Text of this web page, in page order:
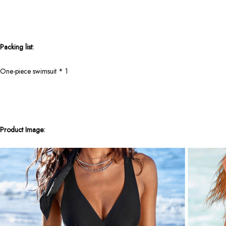
Packing list:
One-piece swimsuit * 1
Product Image: